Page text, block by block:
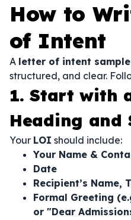
How to
of Intent
A letter of intent sample
structured, and clear.
1. Start with
Heading and
Your LOI should include:
Your Name &
Date
Recipient’s Name,
Formal Greeting
or "Dear